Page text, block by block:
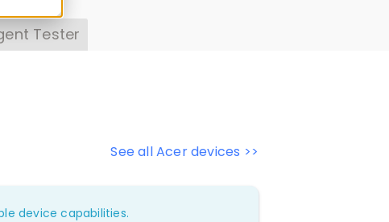
Tester
See all Acer devices >>
device capabilities.